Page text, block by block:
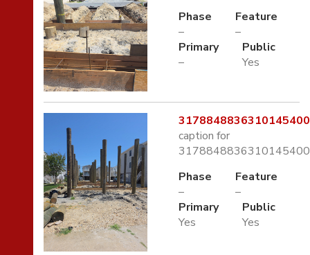
Phase
–
Feature
–
Primary
–
Public
Yes
caption for
Phase
–
Feature
–
Primary
Yes
Public
Yes